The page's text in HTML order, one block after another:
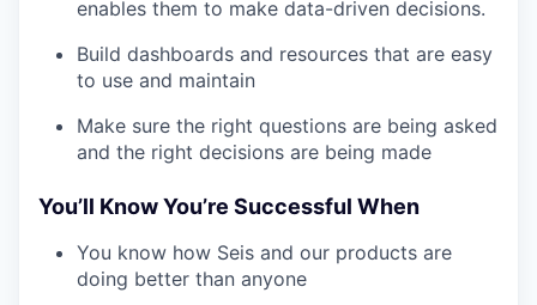
enables them to make data-driven decisions.
Build dashboards and resources that are easy
to use and maintain
Make sure the right questions are being asked
and the right decisions are being made
You’ll Know You’re Successful When
You know how Seis and our products are
doing better than anyone